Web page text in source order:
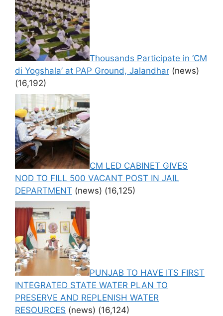
Thousands Participate in ‘CM
di Yogshala’ at PAP Ground, Jalandhar (news)
(16,192)
CM LED CABINET GIVES
NOD TO FILL 500 VACANT POST IN JAIL
DEPARTMENT (news) (16,125)
PUNJAB TO HAVE ITS FIRST
INTEGRATED STATE WATER PLAN TO
PRESERVE AND REPLENISH WATER
RESOURCES (news) (16,124)